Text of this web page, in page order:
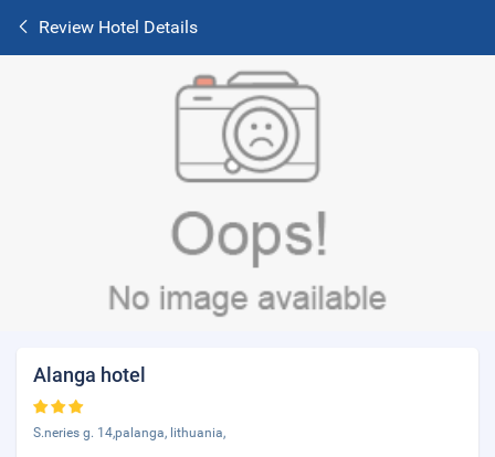
Review Hotel Details
Alanga hotel
S.neries g. 14,palanga, lithuania,